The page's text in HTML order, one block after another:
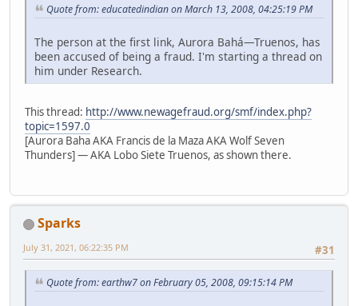
Quote from: educatedindian on March 13, 2008, 04:25:19 PM
The person at the first link, Aurora Bahá—Truenos, has
been accused of being a fraud. I'm starting a thread on
him under Research.
This thread: http://www.newagefraud.org/smf/index.php?
topic=1597.0
[Aurora Baha AKA Francis de la Maza AKA Wolf Seven
Thunders] — AKA Lobo Siete Truenos, as shown there.
Sparks
#31
July 31, 2021, 06:22:35 PM
Quote from: earthw7 on February 05, 2008, 09:15:14 PM